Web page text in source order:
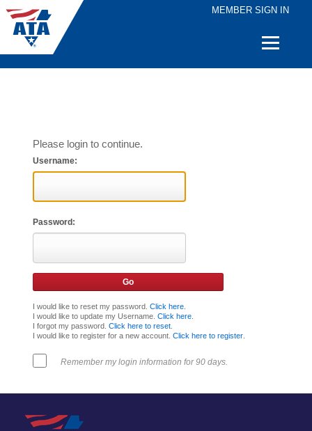
MEMBER SIGN IN
Quick
Please login to continue.
Username:
Password:
I would like to reset my password. Click here.
I would like to update my Username. Click here.
I forgot my password. Click here to reset.
I would like to register for a new account. Click here to register.
Remember my login information for 90 days.